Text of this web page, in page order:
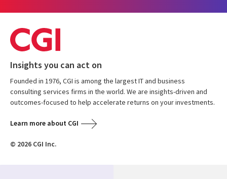
Insights you can act on
Founded in 1976, CGI is among the largest IT and business
consulting services firms in the world. We are insights-driven and
outcomes-focused to help accelerate returns on your investments.
Learn more about CGI
© 2026 CGI Inc.